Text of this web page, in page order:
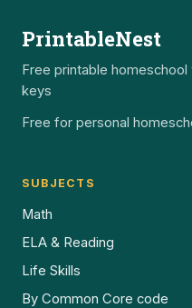
PrintableNest
Free printable
keys
Free for personal
SUBJECTS
Math
ELA & Reading
Life Skills
By Common Core code